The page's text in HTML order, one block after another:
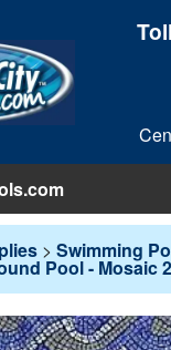
> Swimming
Pool - Mosaic